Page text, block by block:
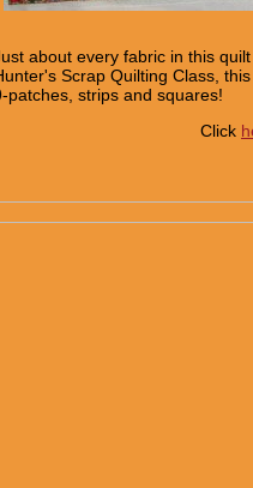
about every fabric in this
Scrap Quilting Class,
patches, strips and squares!
Click